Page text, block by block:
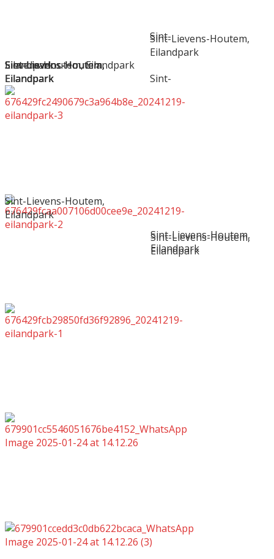
Sint-Lievens-Houtem,
Eilandpark
Sint-Lievens-Houtem,
Eilandpark
Sint-Lievens-Houtem,
Eilandpark
Sint-Lievens-Houtem,
Eilandpark
Sint-Lievens-Houtem,
Eilandpark
Eilandpark
Sint-Lievens-Houtem,
Eilandpark
Sint-
Lievens-Houtem, Eilandpark
Sint-
Sint-Lievens-Houtem,
Eilandpark
Sint-Lievens-Houtem,
Eilandpark